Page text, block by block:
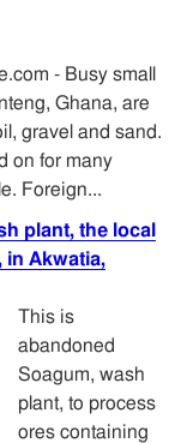
- Busy small
Ghana, are
gravel and sand.
on for many
Foreign...
plant, the local
in Akwatia,
This is
abandoned
Soagum, wash
plant, to process
ores containing